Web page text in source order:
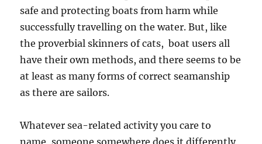
safe and protecting boats from harm while
successfully travelling on the water. But, like
the proverbial skinners of cats, boat users all
have their own methods, and there seems to be
at least as many forms of correct seamanship
as there are sailors.
Whatever sea-related activity you care to
name, someone somewhere does it differently